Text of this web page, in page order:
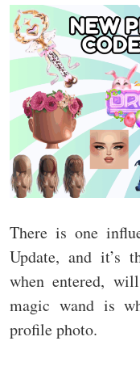
There is one
Update, and it’s
when entered,
magic wand is
profile photo.